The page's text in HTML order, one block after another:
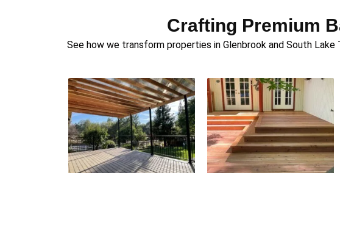
Crafting Premium
See how we transform properties in Glenbrook and South